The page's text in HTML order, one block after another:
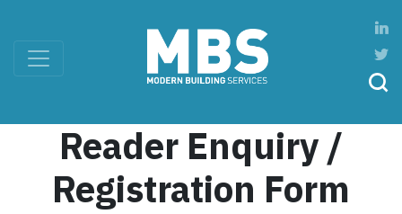
Reader Enquiry /
Registration Form